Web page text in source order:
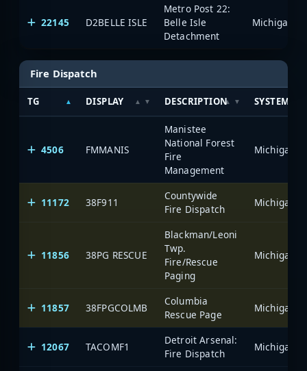
22145 D2BELLE ISLE
Metro Post 22:
Belle Isle
Detachment
Fire Dispatch
TG DISPLAY DESCRIPTION SYSTEM
4506 FMMANIS
Manistee
National Forest
Fire
Management
11172 38F911
Countywide
Fire Dispatch
11856 38PG RESCUE
Blackman/Leoni
Twp.
Fire/Rescue
Paging
11857 38FPGCOLMB
Columbia
Rescue Page
12067 TACOMF1
Detroit Arsenal:
Fire Dispatch